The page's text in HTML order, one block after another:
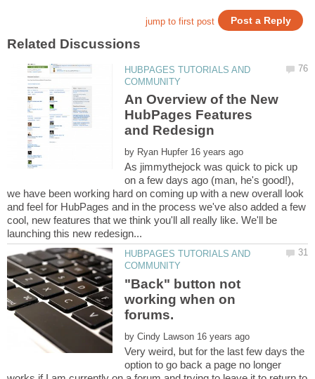
HUBPAGES TUTORIALS AND
An Overview of the New
HubPages Features
by
As jimmythejock was quick to pick up
on a few days ago (man, he's good!),
we have been working hard on coming up with a new overall look
and feel for HubPages and in the process we've also added a few
cool, new features that we think you'll all really like. We'll be
HUBPAGES TUTORIALS AND
"Back" button not
working when on
by
Very weird, but for the last few days the
option to go back a page no longer